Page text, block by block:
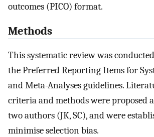
outcomes (PICO) format.
Methods
This systematic review was
the Preferred Reporting Items for
and Meta-Analyses guidelines.
criteria and methods were proposed
two authors (JK, SC), and were
minimise selection bias.